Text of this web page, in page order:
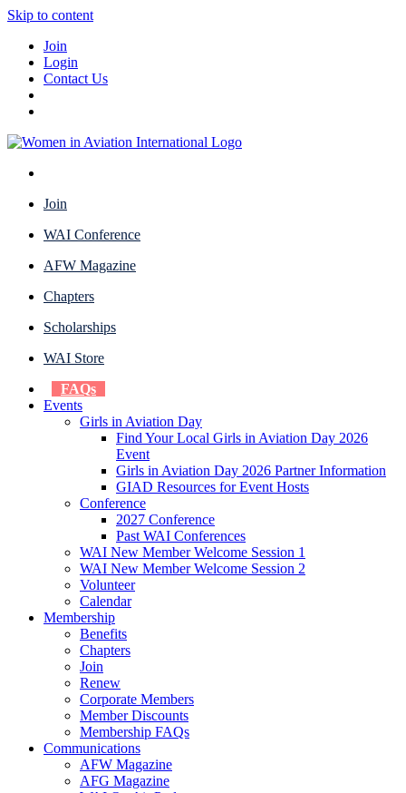
Skip to content
Join
Login
Contact Us
Join
WAI Conference
AFW Magazine
Chapters
Scholarships
WAI Store
FAQs
Events
Girls in Aviation Day
Find Your Local Girls in Aviation Day 2026
Event
Girls in Aviation Day 2026 Partner Information
GIAD Resources for Event Hosts
Conference
2027 Conference
Past WAI Conferences
WAI New Member Welcome Session 1
WAI New Member Welcome Session 2
Volunteer
Calendar
Membership
Benefits
Chapters
Join
Renew
Corporate Members
Member Discounts
Membership FAQs
Communications
AFW Magazine
AFG Magazine